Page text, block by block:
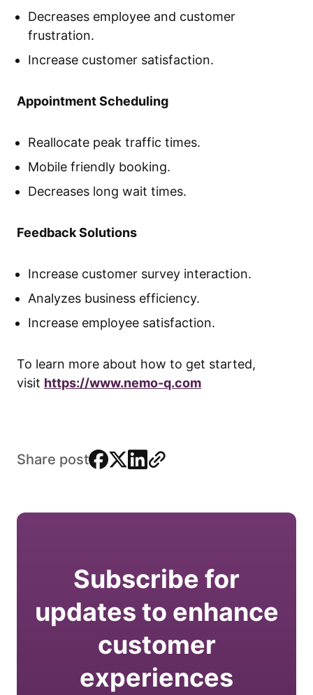
Decreases employee and customer
frustration.
Increase customer satisfaction.
Appointment Scheduling
Reallocate peak traffic times.
Mobile friendly booking.
Decreases long wait times.
Feedback Solutions
Increase customer survey interaction.
Analyzes business efficiency.
Increase employee satisfaction.
To learn more about how to get started,
visit https://www.nemo-q.com
Share post facebook
x linkedin
Subscribe for
updates to enhance
customer
experiences